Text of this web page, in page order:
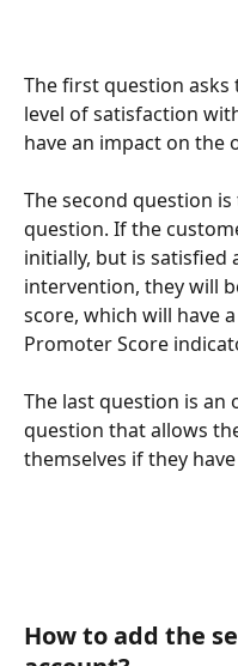
The first question
level of satisfaction
have an impact on the
The second question
question. If the
initially, but is satisfied
intervention, they will
score, which will have
Promoter Score
The last question is an
question that allows
themselves if they
How to add the